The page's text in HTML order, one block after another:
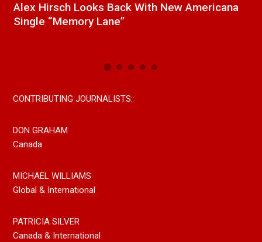
New Release From Country Singer/Songwriter
Paul Westin “Gypsy Girl” A Rockin’ Song Out
CONTRIBUTING JOURNALISTS:
DON GRAHAM
Canada
MICHAEL WILLIAMS
Global & International
PATRICIA SILVER
Canada & International